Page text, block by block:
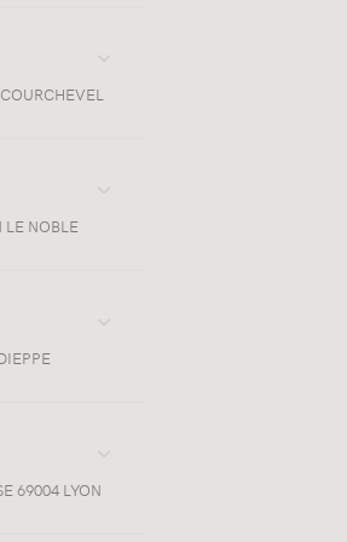
LE NOBLE
69004 LYON